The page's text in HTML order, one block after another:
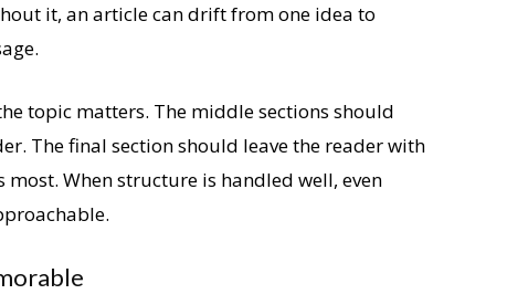
it, an article can drift from one idea to
topic matters. The middle sections should
The final section should leave the reader with
When structure is handled well, even